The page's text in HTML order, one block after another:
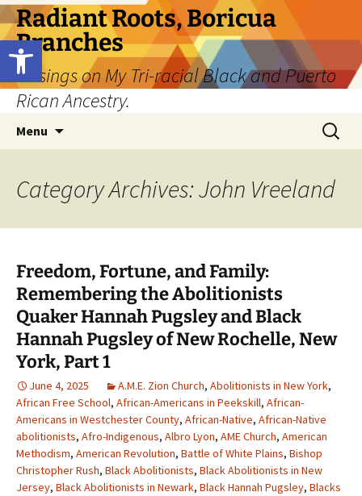
Open toolbar
Skip
to
content
Radiant Roots, Boricua
Branches
Musings on My Tri-racial Black and Puerto
Rican Ancestry.
Menu
Search
for:
Category Archives: John Vreeland
Freedom, Fortune, and Family:
Remembering the Abolitionists
Quaker Hannah Pugsley and Black
Hannah Pugsley of New Rochelle, New
York, Part 1
June 4, 2025 A.M.E. Zion Church, Abolitionists in New York,
African Free School, African-Americans in Peekskill, African-
Americans in Westchester County, African-Native, African-Native
abolitionists, Afro-Indigenous, Albro Lyon, AME Church, American
Methodism, American Revolution, Battle of White Plains, Bishop
Christopher Rush, Black Abolitionists, Black Abolitionists in New
Jersey, Black Abolitionists in Newark, Black Hannah Pugsley, Blacks